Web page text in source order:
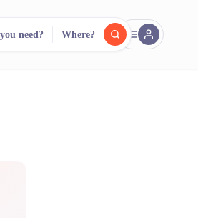
FR
shops. One search.
need? Where?